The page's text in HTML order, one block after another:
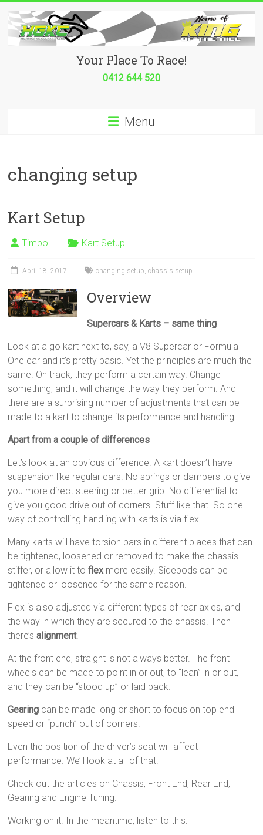
content
Hurricane
place
to
Your Place To Race!
0412 644 520
Menu
changing setup
Kart Setup
Timbo Kart Setup
April 18, 2017 changing setup ,chassis setup
Overview
Supercars & Karts – same thing
Look at a go kart next to, say, a V8 Supercar or Formula
One car and it’s pretty basic. Yet the principles are much the
same. On track, they perform a certain way. Change
something, and it will change the way they perform. And
there are a surprising number of adjustments that can be
made to a kart to change its performance and handling.
Apart from a couple of differences
Let’s look at an obvious difference. A kart doesn’t have
suspension like regular cars. No springs or dampers to give
you more direct steering or better grip. No differential to
give you good drive out of corners. Stuff like that. So one
way of controlling handling with karts is via flex.
Many karts will have torsion bars in different places that can
be tightened, loosened or removed to make the chassis
stiffer, or allow it toflex more easily. Sidepods can be
tightened or loosened for the same reason.
Flex is also adjusted via different types of rear axles, and
the way in which they are secured to the chassis. Then
there’salignment.
At the front end, straight is not always better. The front
wheels can be made to point in or out, to “lean” in or out,
and they can be “stood up” or laid back.
Gearing can be made long or short to focus on top end
speed or “punch” out of corners.
Even the position of the driver’s seat will affect
performance. We’ll look at all of that.
Check out the articles on Chassis, Front End, Rear End,
Gearing and Engine Tuning.
Working on it. In the meantime, listen to this: